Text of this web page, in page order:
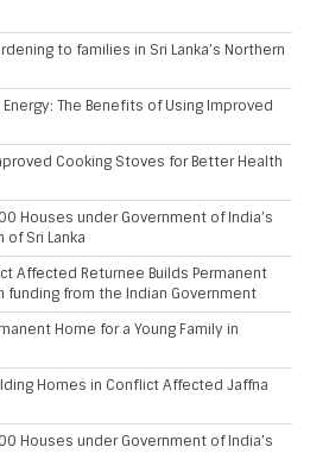
to families in Sri Lanka’s Northern
The Benefits of Using Improved
Cooking Stoves for Better Health
Houses under Government of India’s
Sri Lanka
Affected Returnee Builds Permanent
funding from the Indian Government
Home for a Young Family in
Homes in Conflict Affected Jaffna
Houses under Government of India’s